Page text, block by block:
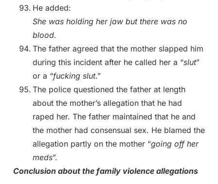
He added:
She was holding her jaw but there was no
blood.
The father agreed that the mother slapped him
during this incident after he called her a “slut”
or a “fucking slut.”
The police questioned the father at length
about the mother’s allegation that he had
raped her. The father maintained that he and
the mother had consensual sex. He blamed the
allegation partly on the mother “going off her
meds”.
Conclusion about the family violence allegations